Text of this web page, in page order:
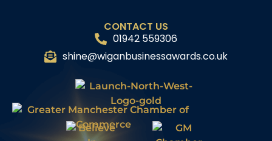
CONTACT US
01942 559306
shine@wiganbusinessawards.co.uk